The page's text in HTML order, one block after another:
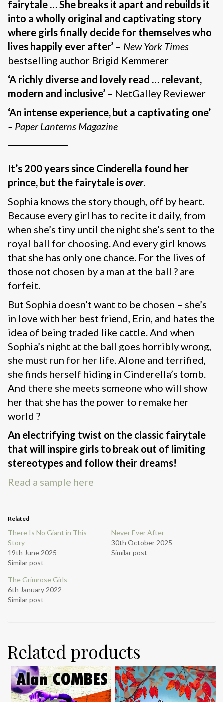
fairytale … She breaks it apart and rebuilds it
into a wholly original and captivating story
where girls finally decide for themselves who
lives happily ever after’ – New York Times
bestselling author Brigid Kemmerer
‘A richly diverse and lovely read … relevant,
modern and inclusive’ – NetGalley Reviewer
‘An intense experience, but a captivating one’
– Paper Lanterns Magazine
It’s 200 years since Cinderella found her
prince, but the fairytale isover.
Sophia knows the story though, off by heart.
Because every girl has to recite it daily, from
when she’s tiny until the night she’s sent to the
royal ball for choosing. And every girl knows
that she has only one chance. For the lives of
those not chosen by a man at the ball ? are
forfeit.
But Sophia doesn’t want to be chosen – she’s
in love with her best friend, Erin, and hates the
idea of being traded like cattle. And when
Sophia’s night at the ball goes horribly wrong,
she must run for her life. Alone and terrified,
she finds herself hiding in Cinderella’s tomb.
And there she meets someone who will show
her that she has the power to remake her
world ?
An electrifying twist on the classic fairytale
that will inspire girls to break out of limiting
stereotypes and follow their dreams!
Read a sample here
Related
There Is No Giant in This
Story
19th June 2025
Similar post
Never Ever After
30th October 2025
Similar post
The Grimrose Girls
6th January 2022
Similar post
Related products